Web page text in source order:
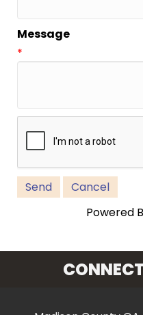
Message
*
Powered